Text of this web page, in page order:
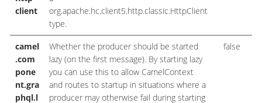
client
org.apache.hc.client5.http.classic.HttpClient
type.
camel
.com
pone
nt.gra
phql.l
Whether the producer should be started
lazy (on the first message). By starting lazy
you can use this to allow CamelContext
and routes to startup in situations where a
producer may otherwise fail during starting
false